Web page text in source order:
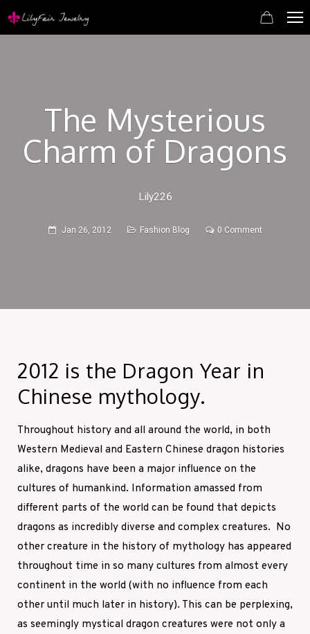
The Mysterious
Charm of Dragons
Lily226
Jan 26, 2012 Fashion Blog 0 Comment
2012 is the Dragon Year in
Chinese mythology.
Throughout history and all around the world, in both
Western Medieval and Eastern Chinese dragon histories
alike, dragons have been a major influence on the
cultures of humankind. Information amassed from
different parts of the world can be found that depicts
dragons as incredibly diverse and complex creatures. No
other creature in the history of mythology has appeared
throughout time in so many cultures from almost every
continent in the world (with no influence from each
other until much later in history). This can be perplexing,
as seemingly mystical dragon creatures were not only a